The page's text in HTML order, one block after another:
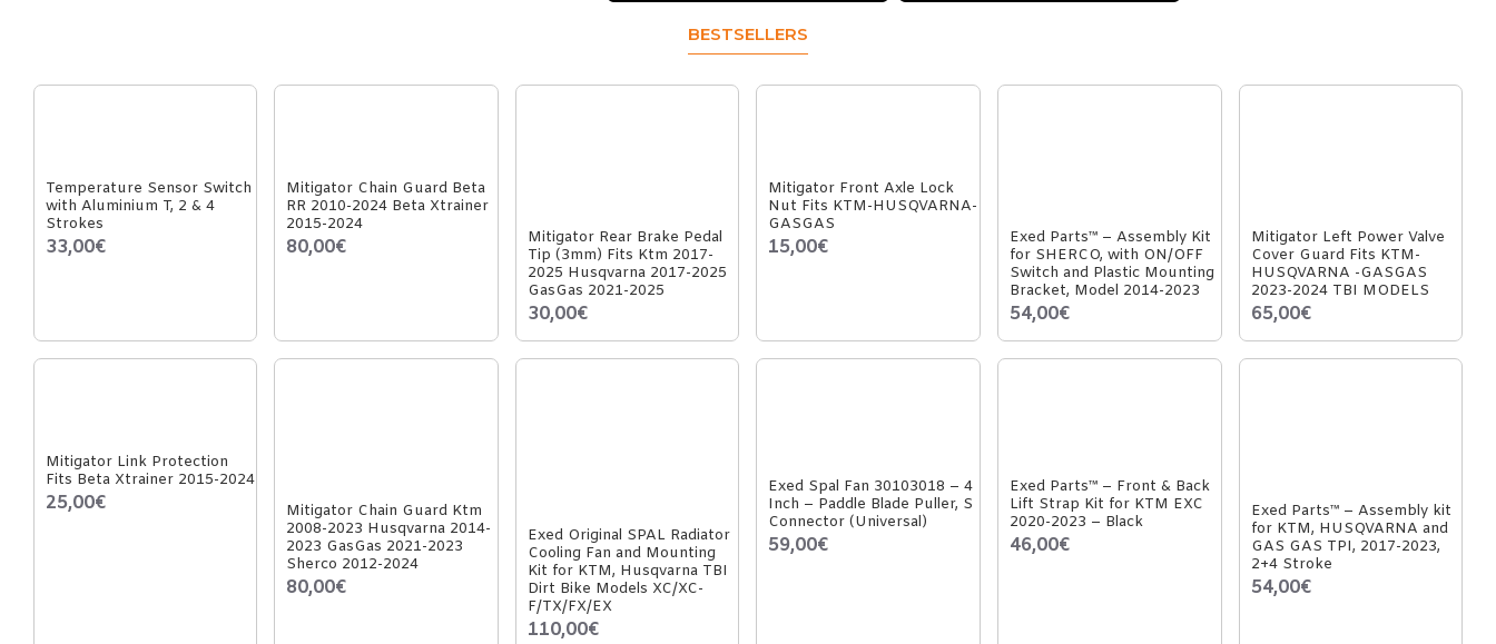
BESTSELLERS
Temperature Sensor Switch
with Aluminium T, 2 & 4
Strokes
33,00€
Mitigator Chain Guard Beta
RR 2010-2024 Beta Xtrainer
2015-2024
80,00€
Mitigator Rear Brake Pedal
Tip (3mm) Fits Ktm 2017-
2025 Husqvarna 2017-2025
GasGas 2021-2025
30,00€
Mitigator Front Axle Lock
Nut Fits KTM-HUSQVARNA-
GASGAS
15,00€
Exed Parts™ – Assembly Kit
for SHERCO, with ON/OFF
Switch and Plastic Mounting
Bracket, Model 2014-2023
54,00€
Mitigator Left Power Valve
Cover Guard Fits KTM-
HUSQVARNA -GASGAS
2023-2024 TBI MODELS
65,00€
Mitigator Link Protection
Fits Beta Xtrainer 2015-2024
25,00€
Mitigator Chain Guard Ktm
2008-2023 Husqvarna 2014-
2023 GasGas 2021-2023
Sherco 2012-2024
80,00€
Exed Original SPAL Radiator
Cooling Fan and Mounting
Kit for KTM, Husqvarna TBI
Dirt Bike Models XC/XC-
F/TX/FX/EX
110,00€
Exed Spal Fan 30103018 – 4
Inch – Paddle Blade Puller, S
Connector (Universal)
59,00€
Exed Parts™ – Front & Back
Lift Strap Kit for KTM EXC
2020-2023 – Black
46,00€
Exed Parts™ – Assembly kit
for KTM, HUSQVARNA and
GAS GAS TPI, 2017-2023,
2+4 Stroke
54,00€